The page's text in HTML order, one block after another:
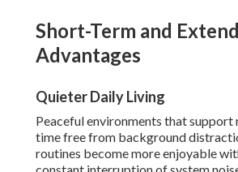
Short-Term and
Advantages
Quieter Daily Living
Peaceful environments that support
time free from background
routines become more enjoyable